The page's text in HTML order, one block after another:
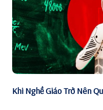
Khi Nghề Giáo Trở Nên